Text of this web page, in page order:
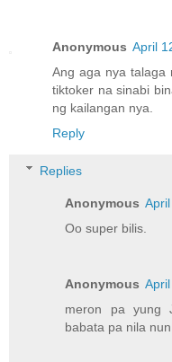
Anonymous April
Ang aga nya talaga
tiktoker na sinabi
ng kailangan nya.
Reply
Replies
Anonymous
Oo super bilis.
Anonymous
meron pa yung
babata pa nila